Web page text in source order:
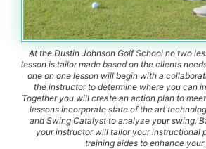
At the Dustin Johnson Golf School no two
lesson is tailor made based on the clients
one on one lesson will begin with a
the instructor to determine where you can
Together you will create an action plan to
lessons incorporate state of the art
and Swing Catalyst to analyze your swing.
your instructor will tailor your instructional
training aides to enhance your